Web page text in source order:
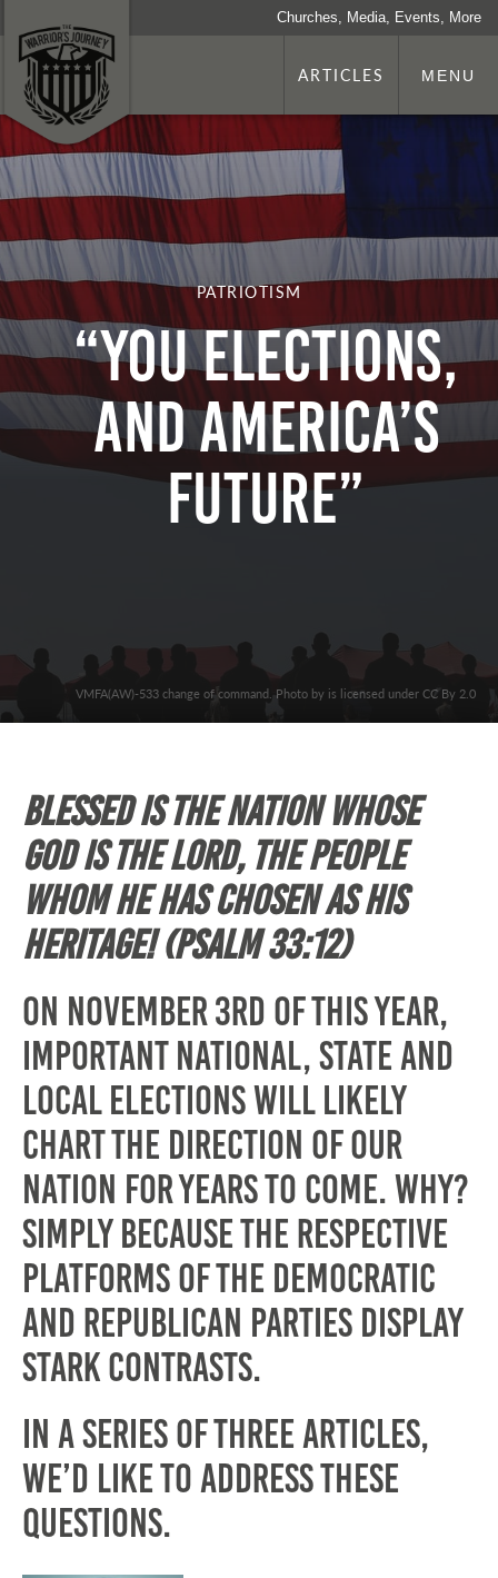
Churches, Media, Events, More
ARTICLES MENU
PATRIOTISM
“You Elections,
and America’s
Future”
VMFA(AW)-533 change of command. Photo by is licensed under CC By 2.0
Blessed is the nation whose
God is the Lord, the people
whom he has chosen as his
heritage! (Psalm 33:12)
On November 3rd of this year,
important national, state and
local elections will likely
chart the direction of our
nation for years to come. Why?
Simply because the respective
platforms of the Democratic
and Republican parties display
stark contrasts.
In a series of three articles,
We’d like to address these
questions.